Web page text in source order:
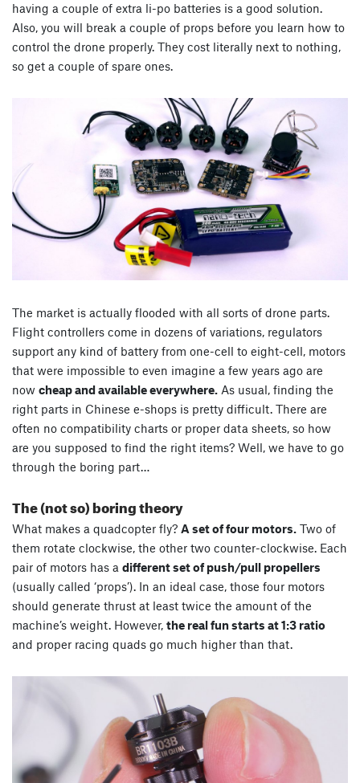
having a couple of extra li-po batteries is a good solution.
Also, you will break a couple of props before you learn how to
control the drone properly. They cost literally next to nothing,
so get a couple of spare ones.
The market is actually flooded with all sorts of drone parts.
Flight controllers come in dozens of variations, regulators
support any kind of battery from one-cell to eight-cell, motors
that were impossible to even imagine a few years ago are
now cheap and available everywhere. As usual, finding the
right parts in Chinese e-shops is pretty difficult. There are
often no compatibility charts or proper data sheets, so how
are you supposed to find the right items? Well, we have to go
through the boring part…
The (not so) boring theory
What makes a quadcopter fly? A set of four motors. Two of
them rotate clockwise, the other two counter-clockwise. Each
pair of motors has a different set of push/pull propellers
(usually called ‘props’). In an ideal case, those four motors
should generate thrust at least twice the amount of the
machine’s weight. However, the real fun starts at 1:3 ratio
and proper racing quads go much higher than that.